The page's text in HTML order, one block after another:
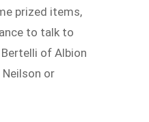
prized items,
to talk to
of Albion
or